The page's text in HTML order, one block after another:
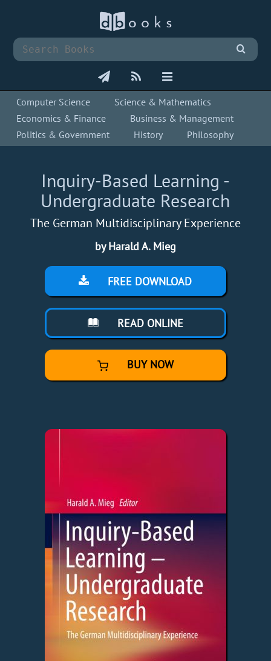
Computer Science
Science & Mathematics
Economics & Finance
Business & Management
Politics & Government
History Philosophy
Inquiry-Based Learning -
Undergraduate Research
The German Multidisciplinary Experience
by Harald A. Mieg
FREE DOWNLOAD
READ ONLINE
BUY NOW